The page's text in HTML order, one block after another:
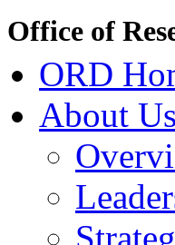
Office of
ORD
About Us